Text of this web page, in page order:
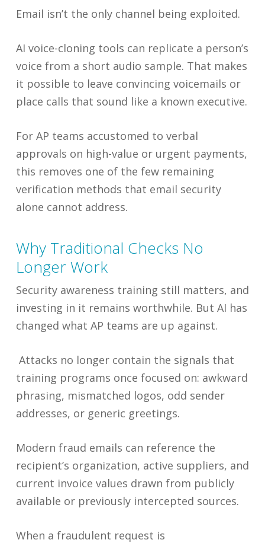
Email isn’t the only channel being exploited.
AI voice-cloning tools can replicate a person’s
voice from a short audio sample. That makes
it possible to leave convincing voicemails or
place calls that sound like a known executive.
For AP teams accustomed to verbal
approvals on high-value or urgent payments,
this removes one of the few remaining
verification methods that email security
alone cannot address.
Why Traditional Checks No
Longer Work
Security awareness training still matters, and
investing in it remains worthwhile. But AI has
changed what AP teams are up against.
Attacks no longer contain the signals that
training programs once focused on: awkward
phrasing, mismatched logos, odd sender
addresses, or generic greetings.
Modern fraud emails can reference the
recipient’s organization, active suppliers, and
current invoice values drawn from publicly
available or previously intercepted sources.
When a fraudulent request is